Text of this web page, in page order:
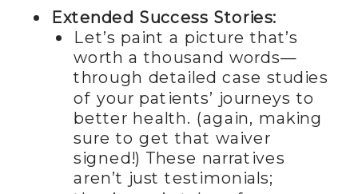
Extended Success Stories:
Let’s paint a picture that’s
worth a thousand words—
through detailed case studies
of your patients’ journeys to
better health. (again, making
sure to get that waiver
signed!) These narratives
aren’t just testimonials;